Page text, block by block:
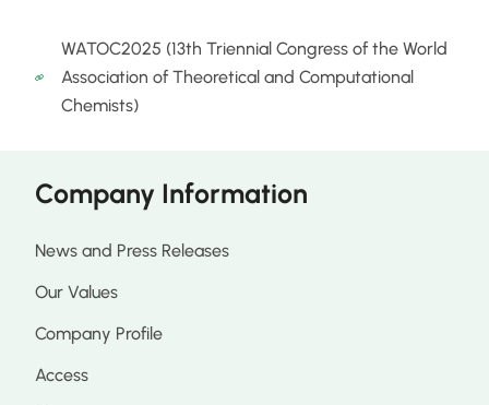
WATOC2025 (13th Triennial Congress of the World
Association of Theoretical and Computational
Chemists)
Company Information
News and Press Releases
Our Values
Company Profile
Access